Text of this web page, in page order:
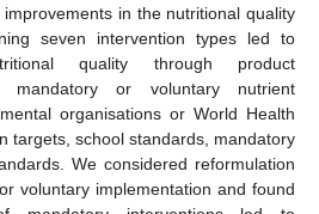
in the nutritional quality
seven intervention types led to
quality through product
mandatory or voluntary nutrient
organisations or World Health
targets, school standards, mandatory
We considered reformulation
voluntary implementation and found